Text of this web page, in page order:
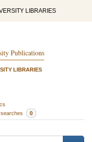
LIBRARIES
Publications
LIBRARIES
0